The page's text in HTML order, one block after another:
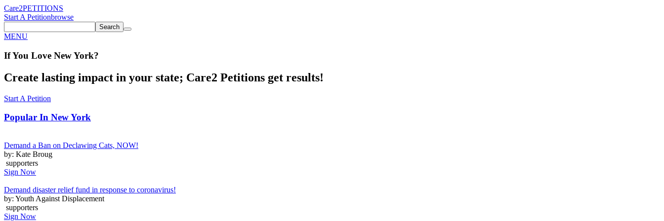
Care2PETITIONS
Start A Petitionbrowse
Search
MENU
If You Love New York?
Create lasting impact in your state; Care2 Petitions get results!
Start A Petition
Popular In New York
Demand a Ban on Declawing Cats, NOW!
by: Kate Broug
supporters
Sign Now
Demand disaster relief fund in response to coronavirus!
by: Youth Against Displacement
supporters
Sign Now